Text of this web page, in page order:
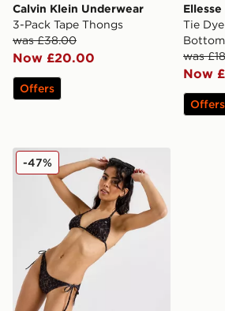
Calvin Klein Underwear
3-Pack Tape Thongs
was £38.00
Now £20.00
Offers
Ellesse
Tie
was
Now
Offers
Calvin Klein Swim Monogram
-47%